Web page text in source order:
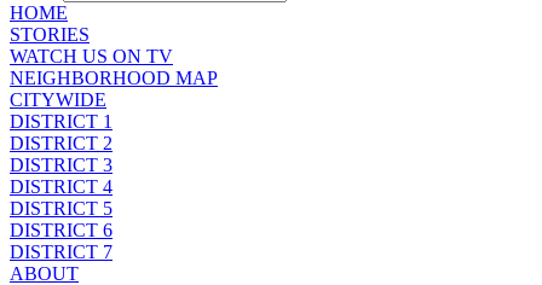
HOME
STORIES
WATCH US ON TV
NEIGHBORHOOD MAP
CITYWIDE
DISTRICT 1
DISTRICT 2
DISTRICT 3
DISTRICT 4
DISTRICT 5
DISTRICT 6
DISTRICT 7
ABOUT